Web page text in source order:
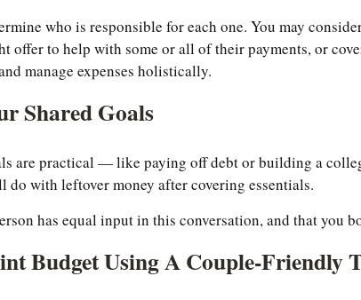
who is responsible for each one. You may
offer to help with some or all of their payments, or
manage expenses holistically.
Shared Goals
are practical — like paying off debt or building a
do with leftover money after covering essentials.
has equal input in this conversation, and that you
Budget Using A Couple-Friendly